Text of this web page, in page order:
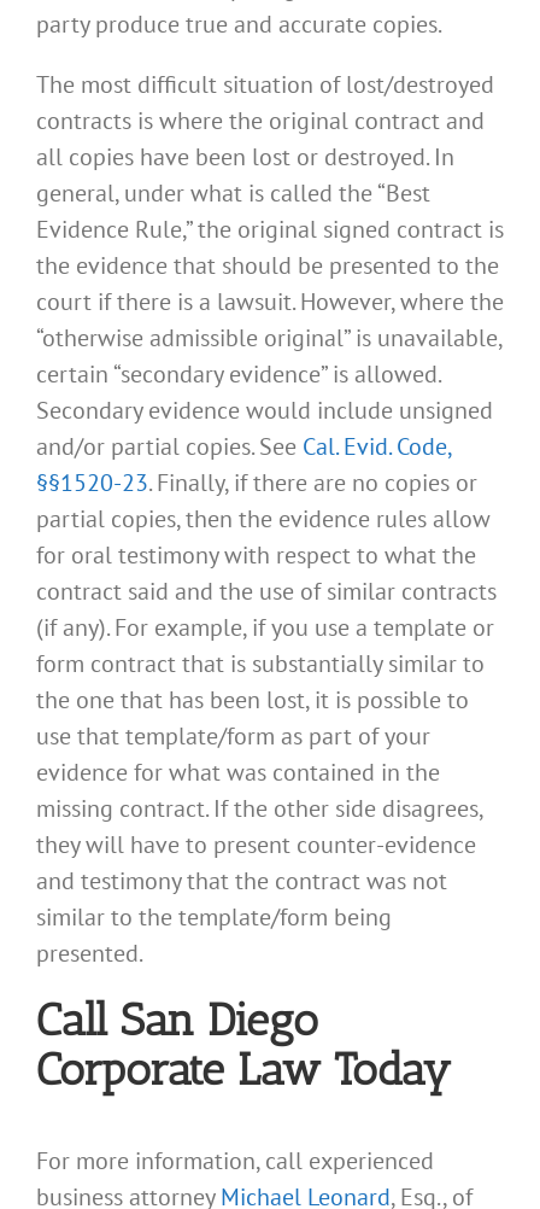
party produce true and accurate copies.
The most difficult situation of lost/destroyed
contracts is where the original contract and
all copies have been lost or destroyed. In
general, under what is called the “Best
Evidence Rule,” the original signed contract is
the evidence that should be presented to the
court if there is a lawsuit. However, where the
“otherwise admissible original” is unavailable,
certain “secondary evidence” is allowed.
Secondary evidence would include unsigned
and/or partial copies. See Cal. Evid. Code,
§§1520-23. Finally, if there are no copies or
partial copies, then the evidence rules allow
for oral testimony with respect to what the
contract said and the use of similar contracts
(if any). For example, if you use a template or
form contract that is substantially similar to
the one that has been lost, it is possible to
use that template/form as part of your
evidence for what was contained in the
missing contract. If the other side disagrees,
they will have to present counter-evidence
and testimony that the contract was not
similar to the template/form being
presented.
Call San Diego
Corporate Law Today
For more information, call experienced
business attorneyMichael Leonard, Esq., of